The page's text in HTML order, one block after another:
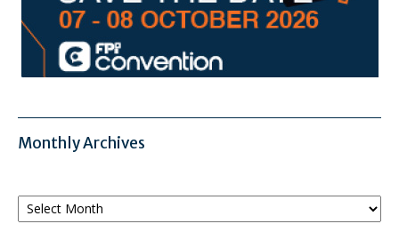
Monthly Archives
Monthly
Archives